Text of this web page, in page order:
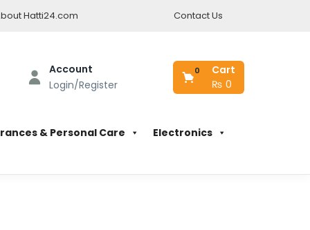
Hatti24.com Contact Us
Account
Login/Register
Cart
0
₨ 0
& Personal Care Electronics